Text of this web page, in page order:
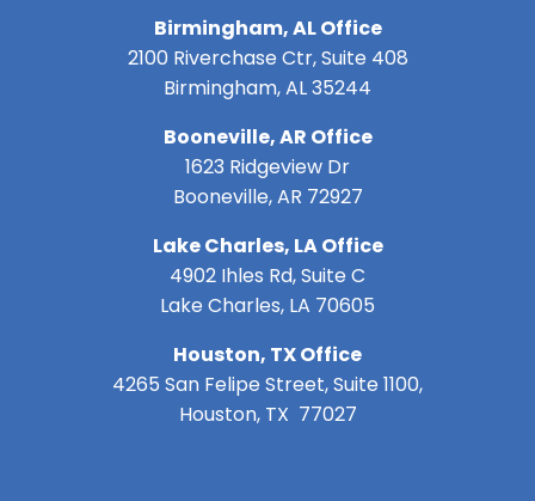
Birmingham, AL Office
2100 Riverchase Ctr, Suite 408
Birmingham, AL 35244
Booneville, AR Office
1623 Ridgeview Dr
Booneville, AR 72927
Lake Charles, LA Office
4902 Ihles Rd, Suite C
Lake Charles, LA 70605
Houston, TX Office
4265 San Felipe Street, Suite 1100,
Houston, TX 77027